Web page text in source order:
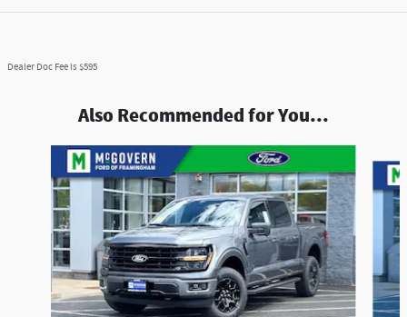
Dealer Doc Fee is $595
Also Recommended for You...